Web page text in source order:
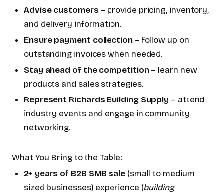
Advise customers – provide pricing, inventory,
and delivery information.
Ensure payment collection– follow up on
outstanding invoices when needed.
Stay ahead of the competition– learn new
products and sales strategies.
Represent Richards Building Supply – attend
industry events and engage in community
networking.
What You Bring to the Table:
2+ years of B2B SMB sale (small to medium
sized businesses) experience (building